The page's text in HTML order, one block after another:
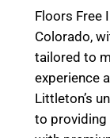
Floors Free
Colorado,
tailored to
experience
Littleton’s
to providing